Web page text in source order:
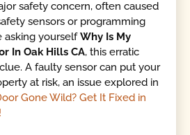
safety concern, often caused
sensors or programming
asking yourselfWhy Is My
In Oak Hills CA, this erratic
A faulty sensor can put your
at risk, an issue explored in
Gone Wild? Get It Fixed in